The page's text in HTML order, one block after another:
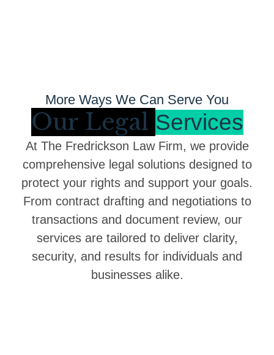
More Ways We Can Serve You
Our Legal Services
At The Fredrickson Law Firm, we provide
comprehensive legal solutions designed to
protect your rights and support your goals.
From contract drafting and negotiations to
transactions and document review, our
services are tailored to deliver clarity,
security, and results for individuals and
businesses alike.